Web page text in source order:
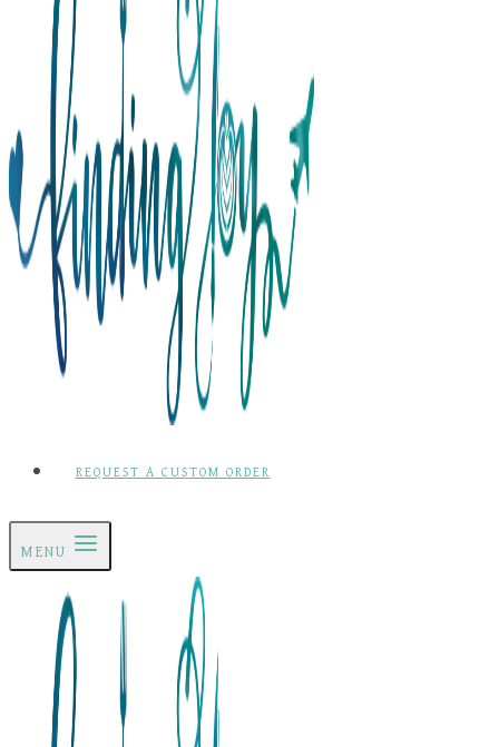
REQUEST A CUSTOM ORDER
MENU